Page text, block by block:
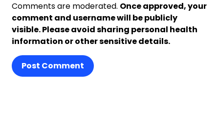
Comments are moderated. Once approved, your
comment and username will be publicly
visible. Please avoid sharing personal health
information or other sensitive details.
Post Comment